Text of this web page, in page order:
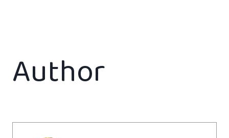
Author